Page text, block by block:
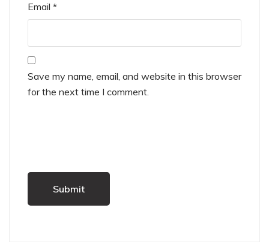
Email *
Save my name, email, and website in this browser
for the next time I comment.